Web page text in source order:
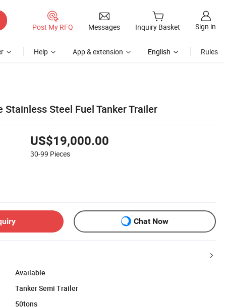
Post My RFQ Messages Inquiry Basket Sign in
Help App & extension English Rules
Stainless Steel Fuel Tanker Trailer
US$19,000.00
30-99 Pieces
Chat Now
Available
Tanker Semi Trailer
50tons